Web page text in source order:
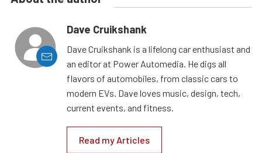
Dave Cruikshank
Dave Cruikshank is a lifelong car enthusiast and
an editor at Power Automedia. He digs all
flavors of automobiles, from classic cars to
modern EVs. Dave loves music, design, tech,
current events, and fitness.
Read my Articles